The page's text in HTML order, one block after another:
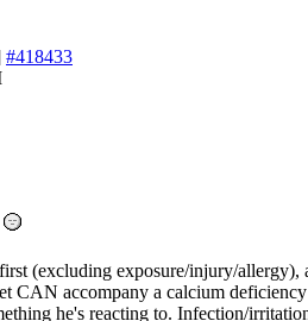
#418433
(excluding exposure/injury/
CAN accompany a calcium
he's reacting to. Infection/